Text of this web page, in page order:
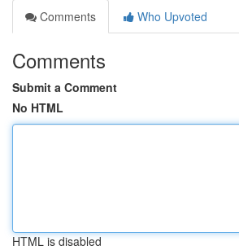
Comments
Who Upvoted
Comments
Submit a Comment
No HTML
HTML is disabled